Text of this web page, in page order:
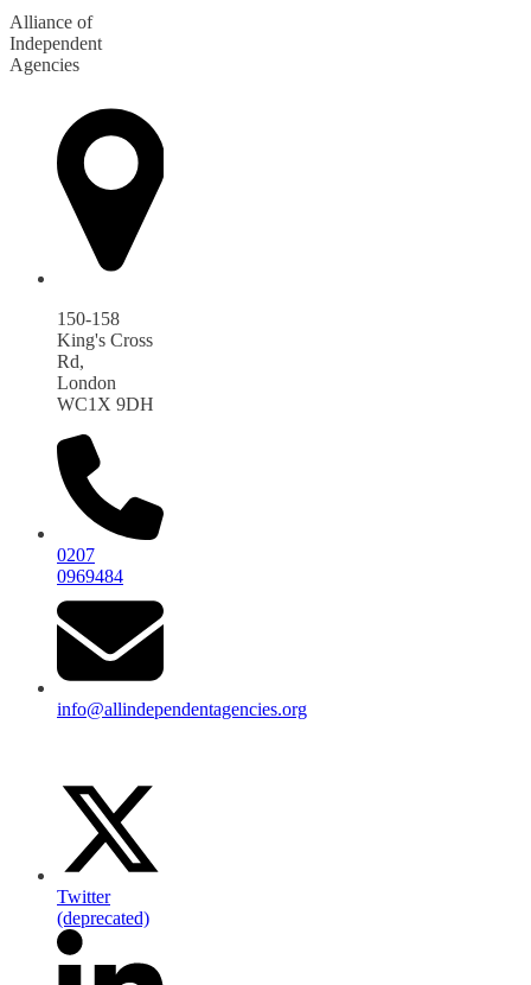
Alliance of
Independent
Agencies
150-158
King's Cross
Rd,
London
WC1X 9DH
0207
0969484
info@allindependentagencies.org
Twitter
(deprecated)